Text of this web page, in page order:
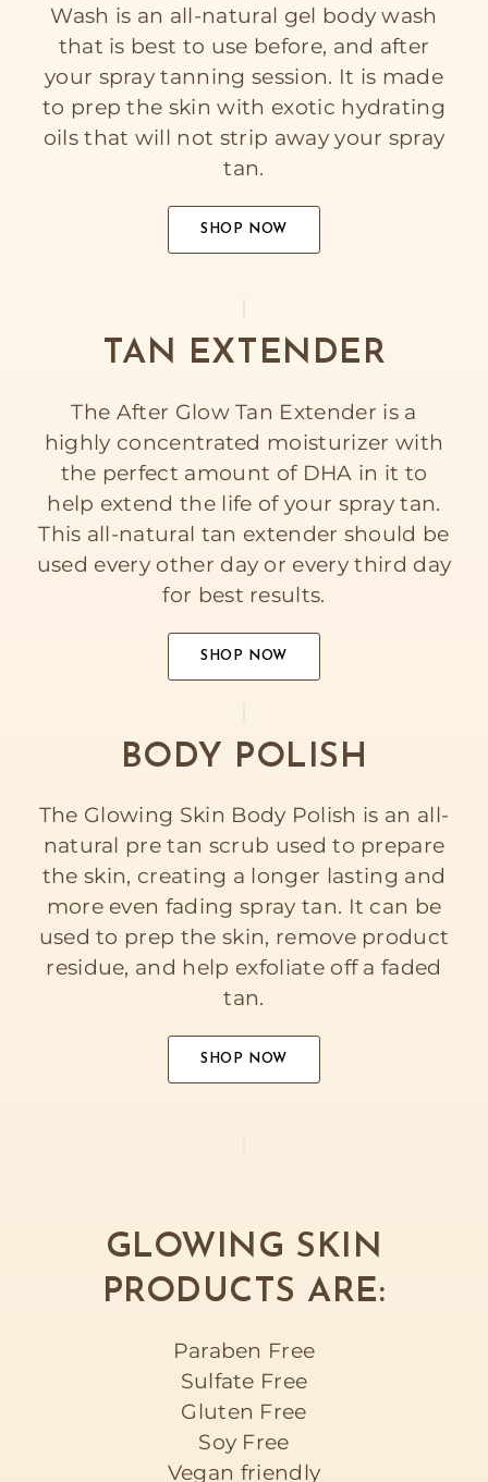
Wash is an all-natural gel body wash
that is best to use before, and after
your spray tanning session. It is made
to prep the skin with exotic hydrating
oils that will not strip away your spray
tan.
SHOP NOW
TAN EXTENDER
The After Glow Tan Extender is a
highly concentrated moisturizer with
the perfect amount of DHA in it to
help extend the life of your spray tan.
This all-natural tan extender should be
used every other day or every third day
for best results.
SHOP NOW
BODY POLISH
The Glowing Skin Body Polish is an all-
natural pre tan scrub used to prepare
the skin, creating a longer lasting and
more even fading spray tan. It can be
used to prep the skin, remove product
residue, and help exfoliate off a faded
tan.
SHOP NOW
GLOWING SKIN
PRODUCTS ARE:
Paraben Free
Sulfate Free
Gluten Free
Soy Free
Vegan friendly